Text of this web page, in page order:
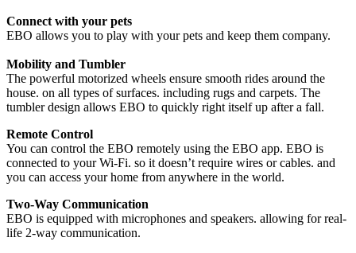
Connect with your pets
EBO allows you to play with your pets and keep them company.
Mobility and Tumbler
The powerful motorized wheels ensure smooth rides around the
house. on all types of surfaces. including rugs and carpets. The
tumbler design allows EBO to quickly right itself up after a fall.
Remote Control
You can control the EBO remotely using the EBO app. EBO is
connected to your Wi-Fi. so it doesn’t require wires or cables. and
you can access your home from anywhere in the world.
Two-Way Communication
EBO is equipped with microphones and speakers. allowing for real-
life 2-way communication.